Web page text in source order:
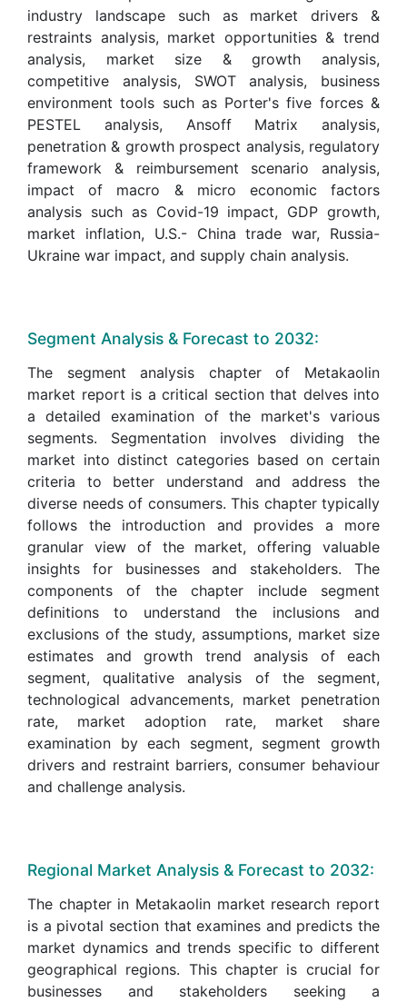
industry landscape such as market drivers &
restraints analysis, market opportunities & trend
analysis, market size & growth analysis,
competitive analysis, SWOT analysis, business
environment tools such as Porter's five forces &
PESTEL analysis, Ansoff Matrix analysis,
penetration & growth prospect analysis, regulatory
framework & reimbursement scenario analysis,
impact of macro & micro economic factors
analysis such as Covid-19 impact, GDP growth,
market inflation, U.S.- China trade war, Russia-
Ukraine war impact, and supply chain analysis.
Segment Analysis & Forecast to 2032:
The segment analysis chapter of Metakaolin
market report is a critical section that delves into
a detailed examination of the market's various
segments. Segmentation involves dividing the
market into distinct categories based on certain
criteria to better understand and address the
diverse needs of consumers. This chapter typically
follows the introduction and provides a more
granular view of the market, offering valuable
insights for businesses and stakeholders. The
components of the chapter include segment
definitions to understand the inclusions and
exclusions of the study, assumptions, market size
estimates and growth trend analysis of each
segment, qualitative analysis of the segment,
technological advancements, market penetration
rate, market adoption rate, market share
examination by each segment, segment growth
drivers and restraint barriers, consumer behaviour
and challenge analysis.
Regional Market Analysis & Forecast to 2032:
The chapter in Metakaolin market research report
is a pivotal section that examines and predicts the
market dynamics and trends specific to different
geographical regions. This chapter is crucial for
businesses and stakeholders seeking a